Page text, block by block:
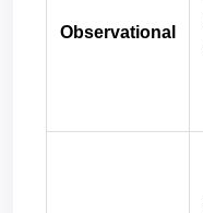
Observational